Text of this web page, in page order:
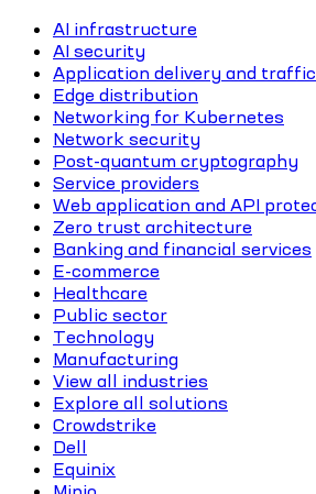
AI infrastructure
AI security
Application delivery and
Edge distribution
Networking for Kubernetes
Network security
Post-quantum cryptography
Service providers
Web application and API
Zero trust architecture
Banking and financial services
E-commerce
Healthcare
Public sector
Technology
Manufacturing
View all industries
Explore all solutions
Crowdstrike
Dell
Equinix